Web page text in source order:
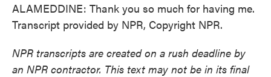
ALAMEDDINE: Thank you so much for having me.
Transcript provided by NPR, Copyright NPR.
NPR transcripts are created on a rush deadline by
an NPR contractor. This text may not be in its final